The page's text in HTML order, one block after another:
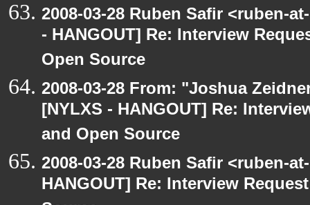
2008-03-28 Ruben Safir <ruben-
- HANGOUT] Re: Interview
Open Source
2008-03-28 From: "Joshua
[NYLXS - HANGOUT] Re:
and Open Source
2008-03-28 Ruben Safir <ruben-
HANGOUT] Re: Interview